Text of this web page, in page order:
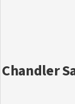
Chandler